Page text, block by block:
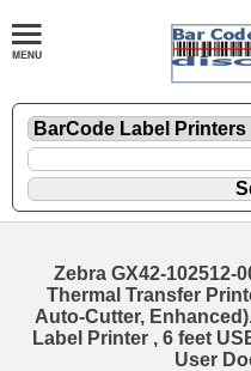
Zebra GX42-102512-
Thermal Transfer
Auto-Cutter,
Label Printer , 6 feet
User